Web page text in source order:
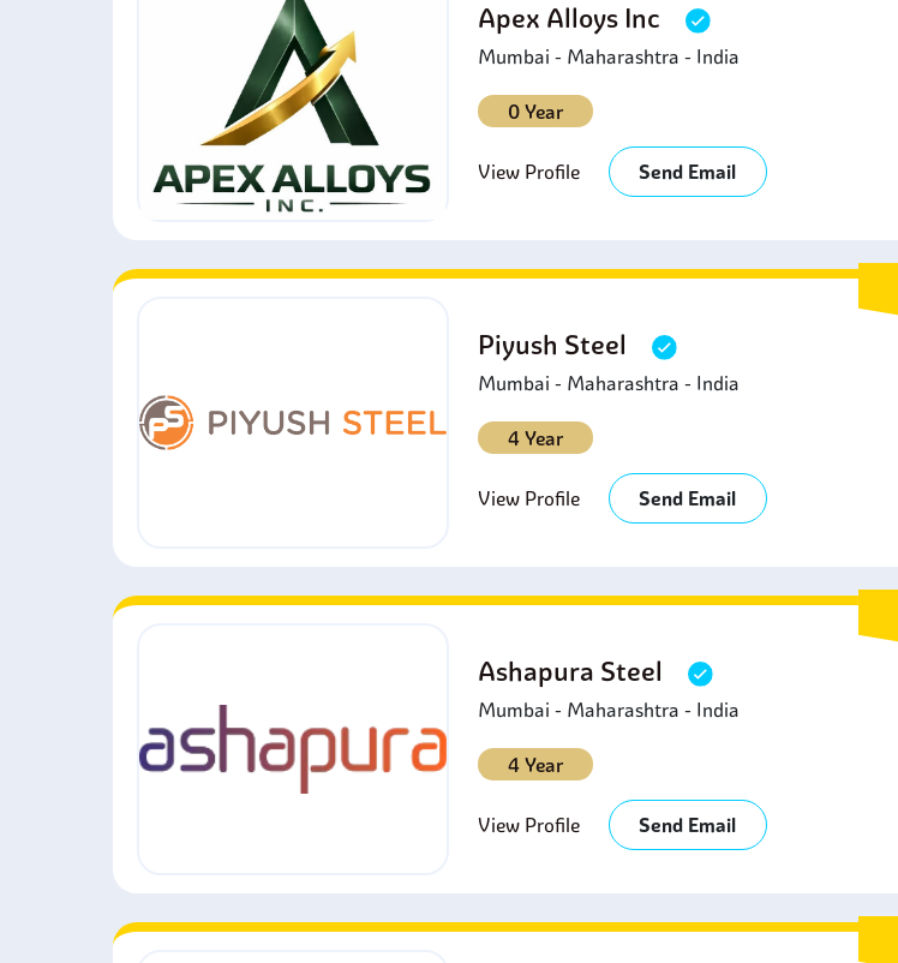
Apex Alloys Inc
Mumbai - Maharashtra - India
0 Year
View Profile Send Email
Piyush Steel
Mumbai - Maharashtra - India
4 Year
View Profile Send Email
Ashapura Steel
Mumbai - Maharashtra - India
4 Year
View Profile Send Email